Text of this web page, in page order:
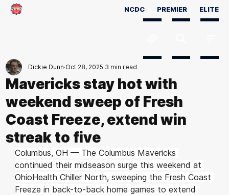
NCDC PREMIER ELITE
Mavericks stay hot with
weekend sweep of Fresh
Coast Freeze, extend win
streak to five
Dickie Dunn Oct 28, 2025 3 min read
Columbus, OH — The Columbus Mavericks
continued their midseason surge this weekend at
OhioHealth Chiller North, sweeping the Fresh Coast
Freeze in back-to-back home games to extend